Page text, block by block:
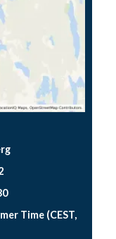
Time (CEST,